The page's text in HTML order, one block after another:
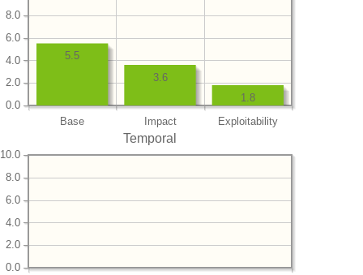
Base Impact Exploitability
0.0
2.0
4.0
6.0
8.0
1.8
3.6
5.5
Temporal
0.0
2.0
4.0
6.0
8.0
10.0